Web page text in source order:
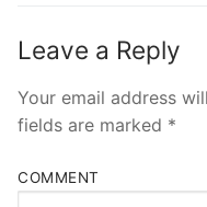
Leave a Reply
Your email address
fields are marked *
COMMENT